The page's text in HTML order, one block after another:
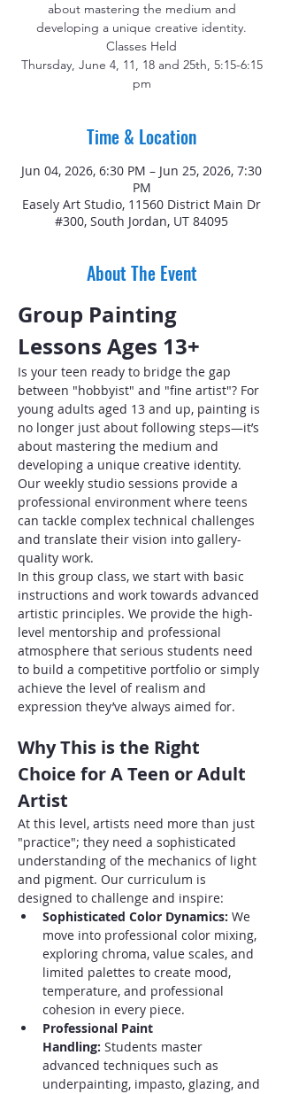
about mastering the medium and
developing a unique creative identity.
Classes Held
Thursday, June 4, 11, 18 and 25th, 5:15-6:15
pm
Time & Location
Jun 04, 2026, 6:30 PM – Jun 25, 2026, 7:30
PM
Easely Art Studio, 11560 District Main Dr
#300, South Jordan, UT 84095
About The Event
Group Painting
Lessons Ages 13+
Is your teen ready to bridge the gap
between "hobbyist" and "fine artist"? For
young adults aged 13 and up, painting is
no longer just about following steps—it’s
about mastering the medium and
developing a unique creative identity.
Our weekly studio sessions provide a
professional environment where teens
can tackle complex technical challenges
and translate their vision into gallery-
quality work.
In this group class, we start with basic
instructions and work towards advanced
artistic principles. We provide the high-
level mentorship and professional
atmosphere that serious students need
to build a competitive portfolio or simply
achieve the level of realism and
expression they’ve always aimed for.
Why This is the Right
Choice for A Teen or Adult
Artist
At this level, artists need more than just
"practice"; they need a sophisticated
understanding of the mechanics of light
and pigment. Our curriculum is
designed to challenge and inspire:
Sophisticated Color Dynamics: We
move into professional color mixing,
exploring chroma, value scales, and
limited palettes to create mood,
temperature, and professional
cohesion in every piece.
Professional Paint
Handling: Students master
advanced techniques such as
underpainting, impasto, glazing, and